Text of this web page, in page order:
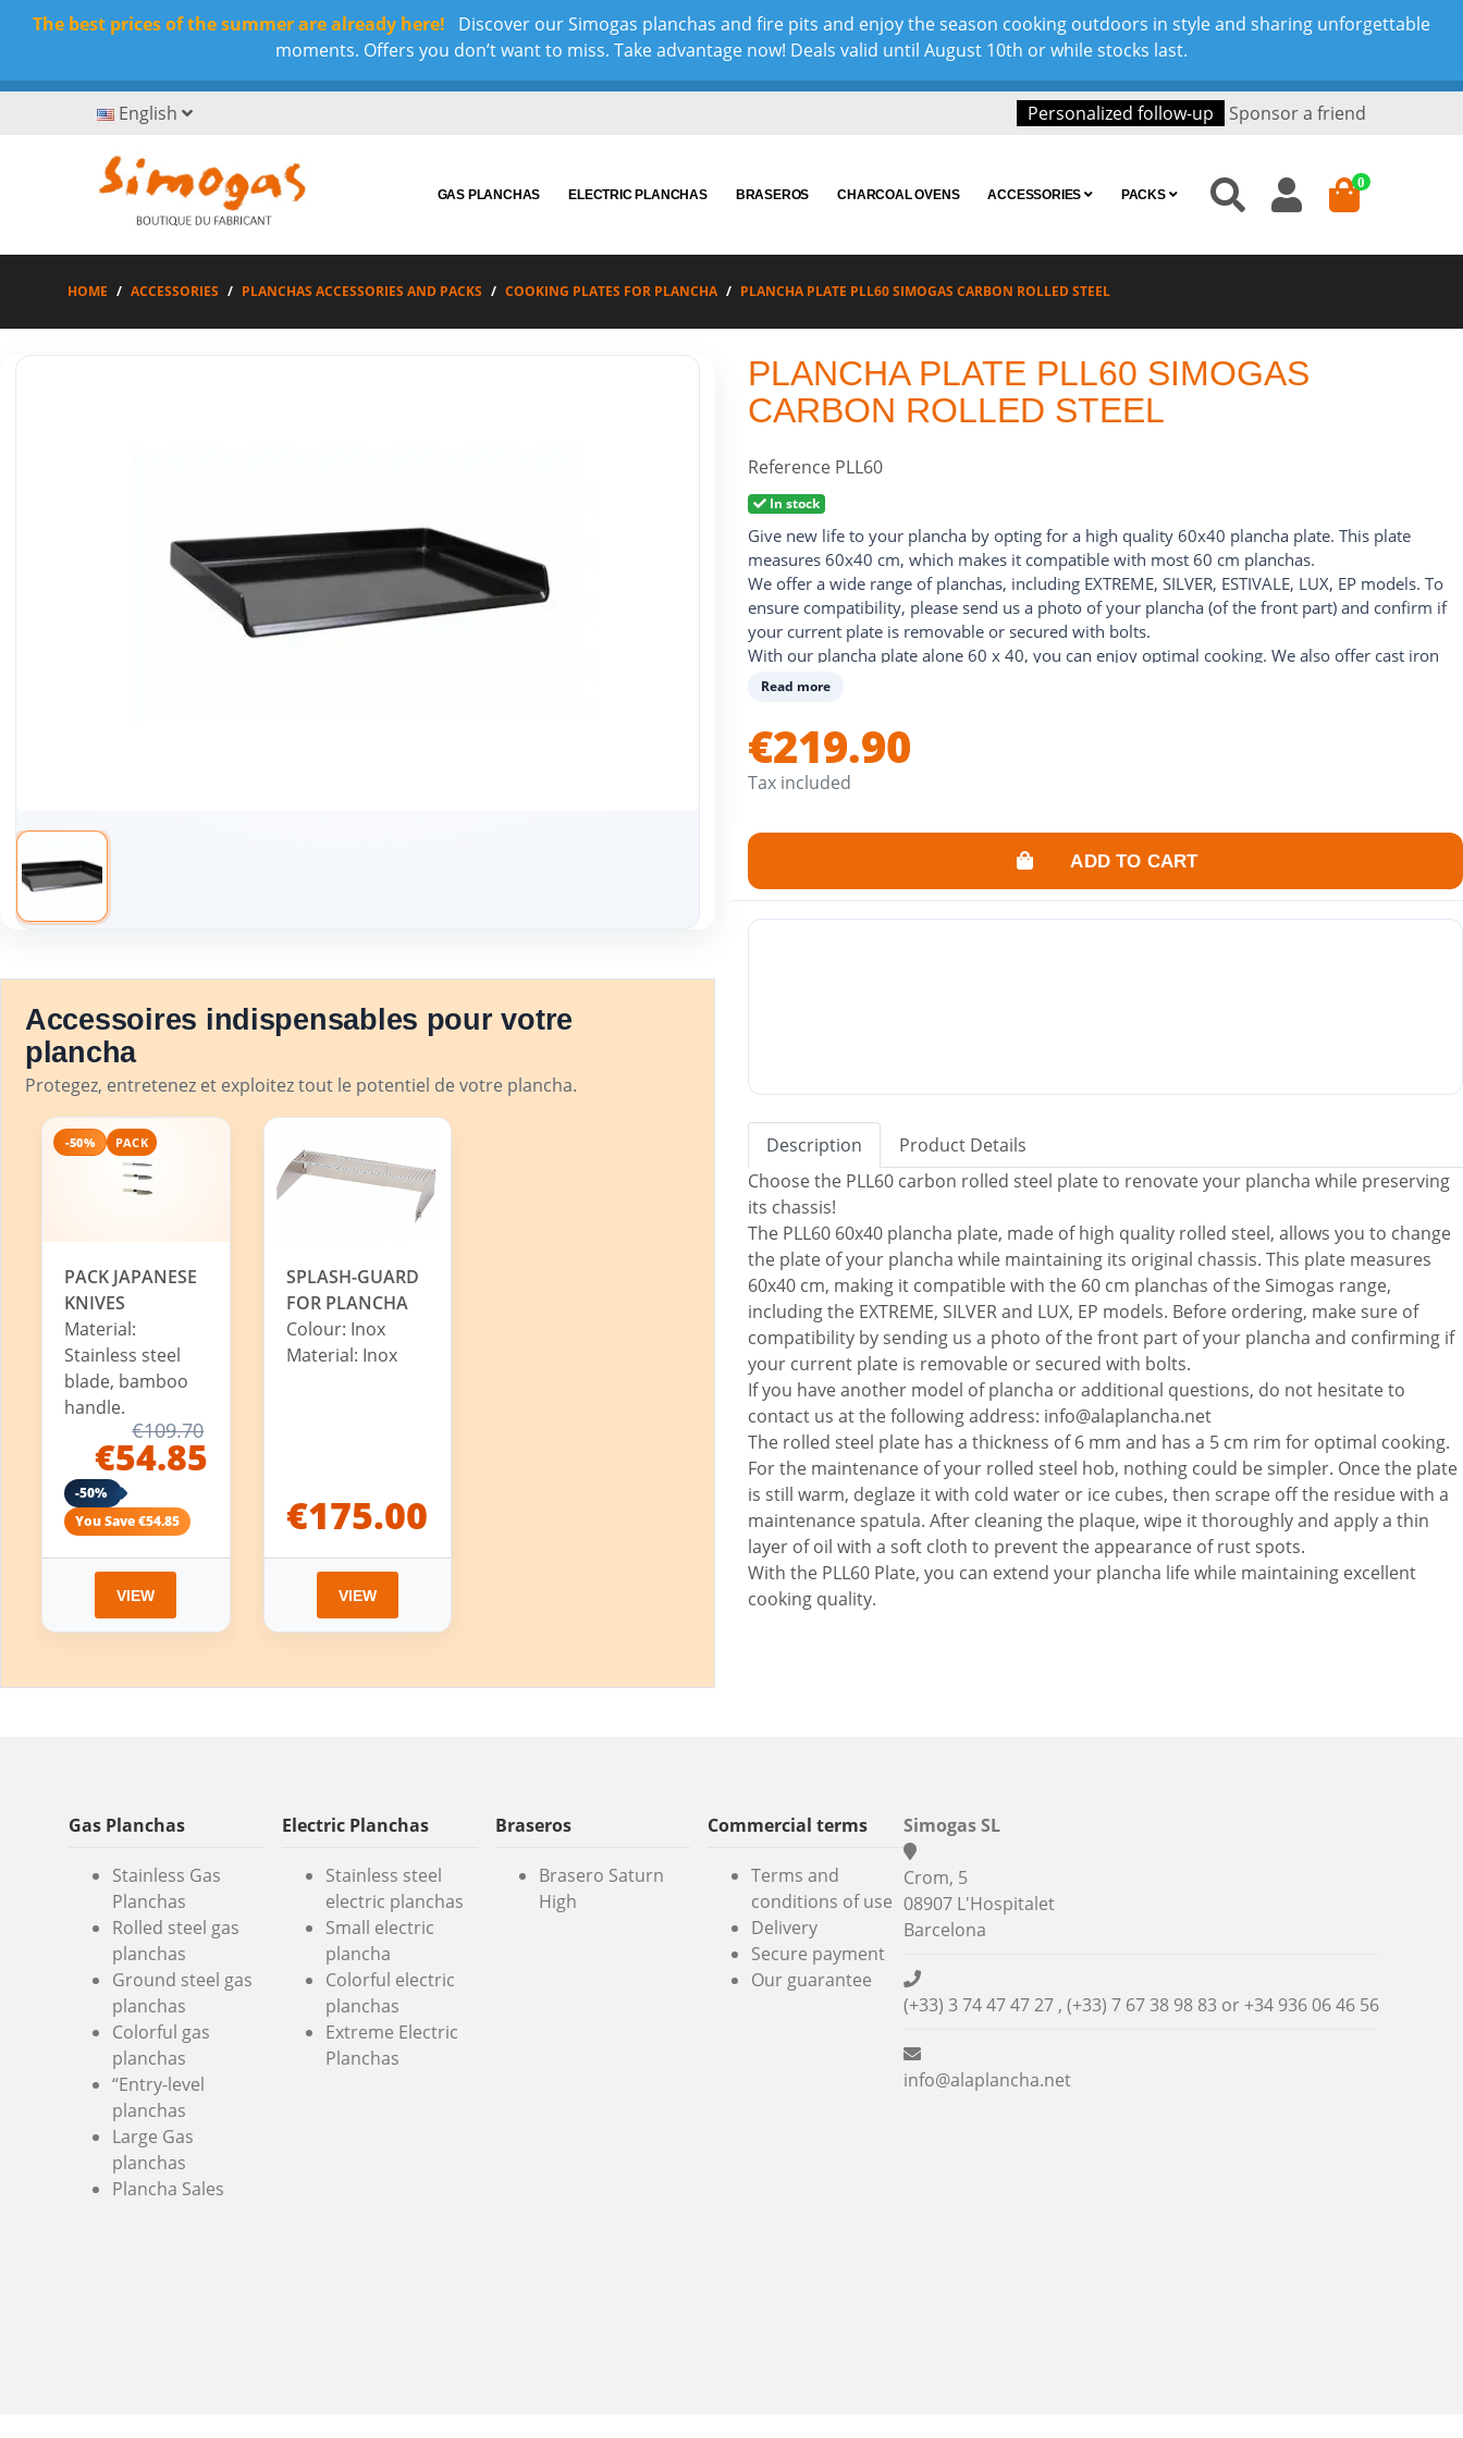
The best prices of the summer are already here!
Discover our Simogas planchas and fire pits and enjoy the season cooking outdoors in style and sharing unforgettable
moments. Offers you don’t want to miss. Take advantage now! Deals valid until August 10th or while stocks last.
English Personalized follow-up Sponsor a friend
GAS PLANCHAS ELECTRIC PLANCHAS BRASEROS CHARCOAL OVENS ACCESSORIES PACKS
0
HOME ACCESSORIES PLANCHAS ACCESSORIES AND PACKS COOKING PLATES FOR PLANCHA PLANCHA PLATE PLL60 SIMOGAS CARBON ROLLED STEEL
PLANCHA PLATE PLL60 SIMOGAS
CARBON ROLLED STEEL
Reference PLL60
In stock
Give new life to your plancha by opting for a high quality 60x40 plancha plate. This plate
measures 60x40 cm, which makes it compatible with most 60 cm planchas.
We offer a wide range of planchas, including EXTREME, SILVER, ESTIVALE, LUX, EP models. To
ensure compatibility, please send us a photo of your plancha (of the front part) and confirm if
your current plate is removable or secured with bolts.
With our plancha plate alone 60 x 40, you can enjoy optimal cooking. We also offer cast iron
and stainless steel options, such as our cast iron plate for plancha 60 x 40 or stainless steel
Opt for quality and durability with our range of 60x40 plancha plates. We are here to offer you
the best solution for your plancha.
Read more
€219.90
Tax included
ADD TO CART
Description
Product Details
Choose the PLL60 carbon rolled steel plate to renovate your plancha while preserving
its chassis!
The PLL60 60x40 plancha plate, made of high quality rolled steel, allows you to change
the plate of your plancha while maintaining its original chassis. This plate measures
60x40 cm, making it compatible with the 60 cm planchas of the Simogas range,
including the EXTREME, SILVER and LUX, EP models. Before ordering, make sure of
compatibility by sending us a photo of the front part of your plancha and confirming if
your current plate is removable or secured with bolts.
If you have another model of plancha or additional questions, do not hesitate to
contact us at the following address: info@alaplancha.net
The rolled steel plate has a thickness of 6 mm and has a 5 cm rim for optimal cooking.
For the maintenance of your rolled steel hob, nothing could be simpler. Once the plate
is still warm, deglaze it with cold water or ice cubes, then scrape off the residue with a
maintenance spatula. After cleaning the plaque, wipe it thoroughly and apply a thin
layer of oil with a soft cloth to prevent the appearance of rust spots.
With the PLL60 Plate, you can extend your plancha life while maintaining excellent
cooking quality.
Accessoires indispensables pour votre
plancha
Protegez, entretenez et exploitez tout le potentiel de votre plancha.
-50% PACK
PACK JAPANESE
KNIVES
Material:
Stainless steel
blade, bamboo
handle.
€109.70
€54.85
-50%
You Save €54.85
VIEW
SPLASH-GUARD
FOR PLANCHA
Colour: Inox
Material: Inox
€175.00
VIEW
Gas Planchas
Stainless Gas
Planchas
Rolled steel gas
planchas
Ground steel gas
planchas
Colorful gas
planchas
“Entry-level
planchas
Large Gas
planchas
Plancha Sales
Electric Planchas
Stainless steel
electric planchas
Small electric
plancha
Colorful electric
planchas
Extreme Electric
Planchas
Braseros
Brasero Saturn
High
Commercial terms
Terms and
conditions of use
Delivery
Secure payment
Our guarantee
Simogas SL
Crom, 5
08907 L'Hospitalet
Barcelona
(+33) 3 74 47 47 27 , (+33) 7 67 38 98 83 or+34 936 06 46 56
info@alaplancha.net